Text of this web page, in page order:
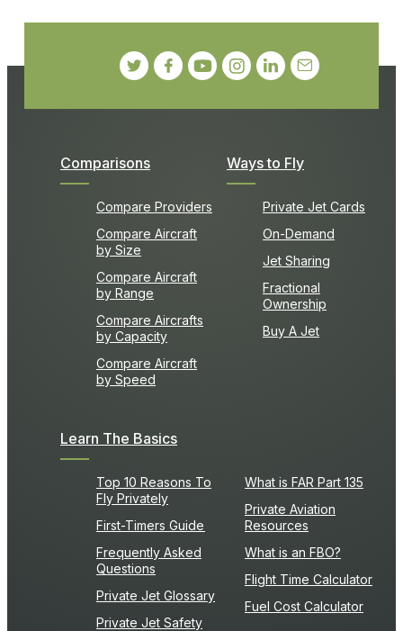
Comparisons
Compare Providers
Compare Aircraft
by Size
Compare Aircraft
by Range
Compare Aircrafts
by Capacity
Compare Aircraft
by Speed
Ways to Fly
Private Jet Cards
On-Demand
Jet Sharing
Fractional
Ownership
Buy A Jet
Learn The Basics
Top 10 Reasons To
Fly Privately
First-Timers Guide
Frequently Asked
Questions
Private Jet Glossary
Private Jet Safety
What is FAR Part 135
Private Aviation
Resources
What is an FBO?
Flight Time Calculator
Fuel Cost Calculator